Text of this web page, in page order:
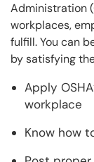
Administration
workplaces,
fulfill. You can
by satisfying
Apply
workplace
Know how